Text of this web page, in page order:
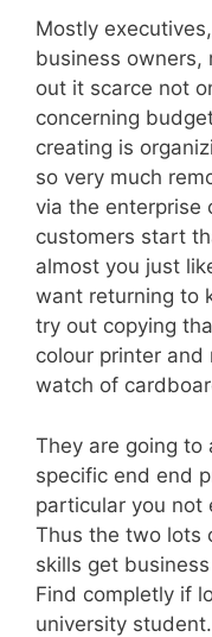
Mostly
business owners,
out it scarce not
concerning
creating is
so very much
via the enterprise
customers start
almost you just
want returning to
try out copying
colour printer
watch of
They are going to
specific end end
particular you not
Thus the two lots
skills get
Find completly if
university